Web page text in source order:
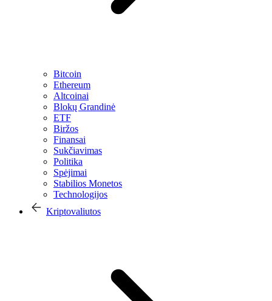
Bitcoin
Ethereum
Altcoinai
Blokų Grandinė
ETF
Biržos
Finansai
Sukčiavimas
Politika
Spėjimai
Stabilios Monetos
Technologijos
Kriptovaliutos